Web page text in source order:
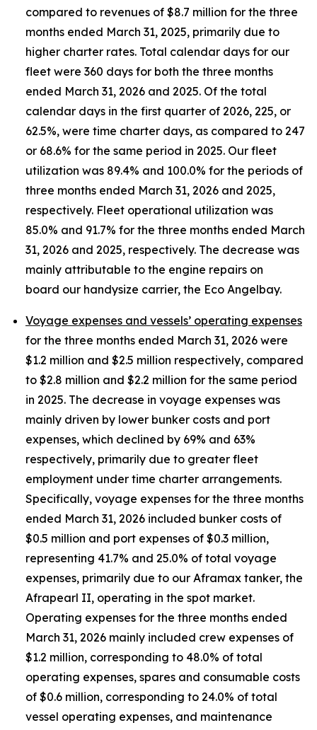
compared to revenues of $8.7 million for the three
months ended March 31, 2025, primarily due to
higher charter rates. Total calendar days for our
fleet were 360 days for both the three months
ended March 31, 2026 and 2025. Of the total
calendar days in the first quarter of 2026, 225, or
62.5%, were time charter days, as compared to 247
or 68.6% for the same period in 2025. Our fleet
utilization was 89.4% and 100.0% for the periods of
three months ended March 31, 2026 and 2025,
respectively. Fleet operational utilization was
85.0% and 91.7% for the three months ended March
31, 2026 and 2025, respectively. The decrease was
mainly attributable to the engine repairs on
board our handysize carrier, the Eco Angelbay.
Voyage expenses and vessels’ operating expenses
for the three months ended March 31, 2026 were
$1.2 million and $2.5 million respectively, compared
to $2.8 million and $2.2 million for the same period
in 2025. The decrease in voyage expenses was
mainly driven by lower bunker costs and port
expenses, which declined by 69% and 63%
respectively, primarily due to greater fleet
employment under time charter arrangements.
Specifically, voyage expenses for the three months
ended March 31, 2026 included bunker costs of
$0.5 million and port expenses of $0.3 million,
representing 41.7% and 25.0% of total voyage
expenses, primarily due to our Aframax tanker, the
Afrapearl II, operating in the spot market.
Operating expenses for the three months ended
March 31, 2026 mainly included crew expenses of
$1.2 million, corresponding to 48.0% of total
operating expenses, spares and consumable costs
of $0.6 million, corresponding to 24.0% of total
vessel operating expenses, and maintenance